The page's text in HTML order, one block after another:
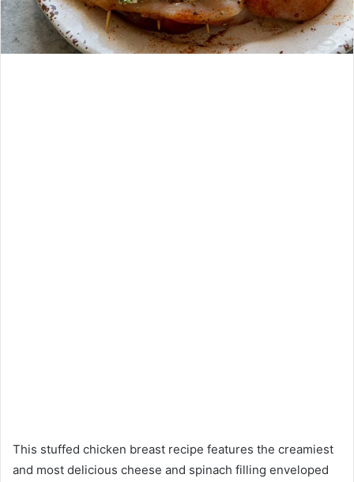
This stuffed chicken breast recipe features the creamiest
and most delicious cheese and spinach filling enveloped